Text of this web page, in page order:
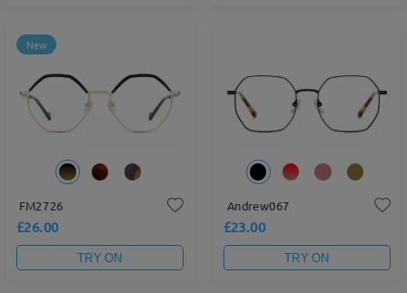
New
FM2726
£26.00
TRY ON
Andrew067
£23.00
TRY ON